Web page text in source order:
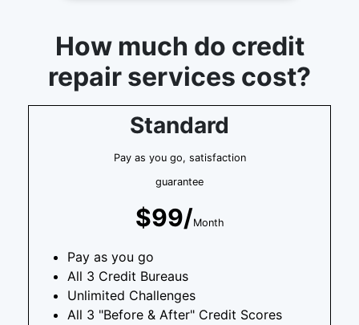
How much do credit
repair services cost?
Standard
Pay as you go, satisfaction
guarantee
$99/Month
Pay as you go
All 3 Credit Bureaus
Unlimited Challenges
All 3 "Before & After" Credit Scores